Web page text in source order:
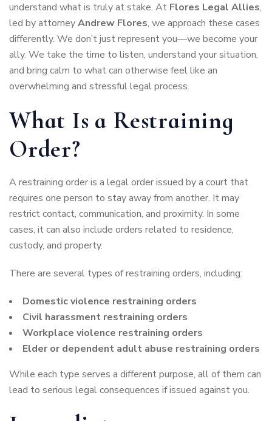
understand what is truly at stake. At Flores Legal Allies,
led by attorneyAndrew Flores, we approach these cases
differently. We don’t just represent you—we become your
ally. We take the time to listen, understand your situation,
and bring calm to what can otherwise feel like an
overwhelming and stressful legal process.
What Is a Restraining
Order?
A restraining order is a legal order issued by a court that
requires one person to stay away from another. It may
restrict contact, communication, and proximity. In some
cases, it can also include orders related to residence,
custody, and property.
There are several types of restraining orders, including:
Domestic violence restraining orders
Civil harassment restraining orders
Workplace violence restraining orders
Elder or dependent adult abuse restraining orders
While each type serves a different purpose, all of them can
lead to serious legal consequences if issued against you.